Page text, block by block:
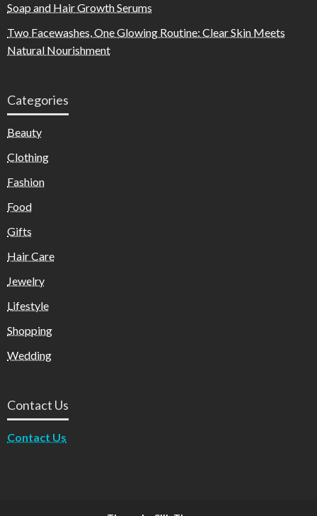
Soap and Hair Growth Serums
Two Facewashes, One Glowing Routine: Clear Skin Meets
Natural Nourishment
Categories
Beauty
Clothing
Fashion
Food
Gifts
Hair Care
Jewelry
Lifestyle
Shopping
Wedding
Contact Us
Contact Us